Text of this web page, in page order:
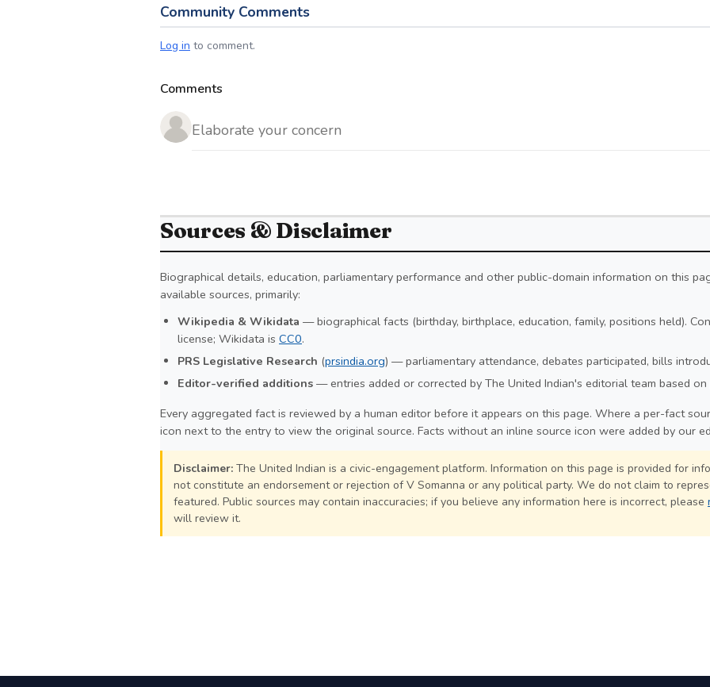
Community Comments
Log in to comment.
Comments
Sources & Disclaimer
Biographical details, education, parliamentary performance and other public-domain information on this
available sources, primarily:
Wikipedia & Wikidata — biographical facts (birthday, birthplace, education, family, positions held).
license; Wikidata is CC0.
PRS Legislative Research (prsindia.org) — parliamentary attendance, debates participated, bills
Editor-verified additions — entries added or corrected by The United Indian's editorial team based on
Every aggregated fact is reviewed by a human editor before it appears on this page. Where a per-fact
icon next to the entry to view the original source. Facts without an inline source icon were added by our
Disclaimer: The United Indian is a civic-engagement platform. Information on this page is provided for
not constitute an endorsement or rejection of V Somanna or any political party. We do not claim to
featured. Public sources may contain inaccuracies; if you believe any information here is incorrect, please
will review it.